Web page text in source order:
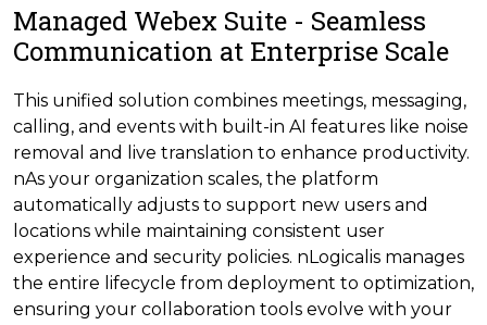
Managed Webex Suite - Seamless
Communication at Enterprise Scale
This unified solution combines meetings, messaging,
calling, and events with built-in AI features like noise
removal and live translation to enhance productivity.
nAs your organization scales, the platform
automatically adjusts to support new users and
locations while maintaining consistent user
experience and security policies. nLogicalis manages
the entire lifecycle from deployment to optimization,
ensuring your collaboration tools evolve with your